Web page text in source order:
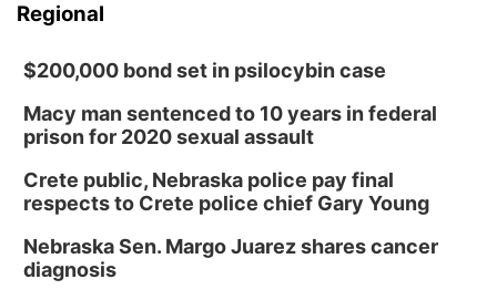
Regional
$200,000 bond set in psilocybin case
Macy man sentenced to 10 years in federal
prison for 2020 sexual assault
Crete public, Nebraska police pay final
respects to Crete police chief Gary Young
Nebraska Sen. Margo Juarez shares cancer
diagnosis